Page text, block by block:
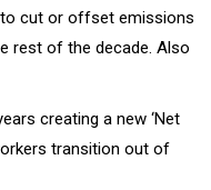
to cut or offset emissions
rest of the decade. Also
creating a new ‘Net
transition out of